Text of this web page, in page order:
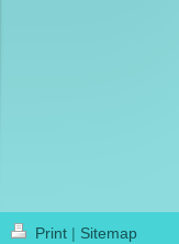
Print | Sitemap